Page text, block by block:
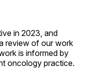
in 2023, and
review of our work
is informed by
oncology practice.